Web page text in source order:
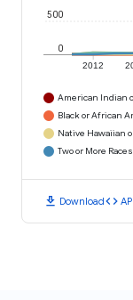
2012
0
500
American Indian
Black or African
Native Hawaiian
Two or More Races
download Downloadcode